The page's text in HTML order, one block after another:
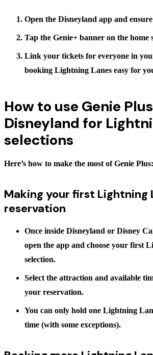
Open the Disneyland app and
Tap the Genie+ banner on the home
Link your tickets for everyone in
booking Lightning Lanes easy for
How to use Genie Plus
Disneyland for
selections
Here’s how to make the most of Genie Plus:
Making your first Lightning
reservation
Once inside Disneyland or Disney
open the app and choose your first
selection.
Select the attraction and available
your reservation.
You can only hold one Lightning
time (with some exceptions).